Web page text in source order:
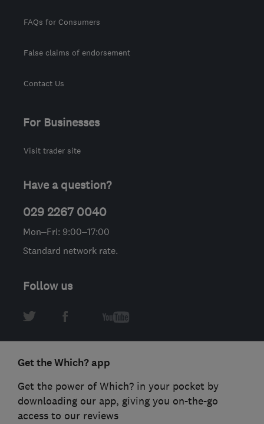
FAQs for Consumers
False claims of endorsement
Contact Us
For Businesses
Visit trader site
Have a question?
029 2267 0040
Mon–Fri: 9:00–17:00
Standard network rate.
Follow us
Get the Which? app
Get the power of Which? in your pocket by
downloading our app, giving you on-the-go
access to our reviews